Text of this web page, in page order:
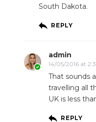
South Dakota.
REPLY
admin
14/05/2016 at
That sounds
travelling all
UK is less
REPLY